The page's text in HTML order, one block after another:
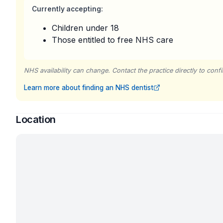
Currently accepting:
Children under 18
Those entitled to free NHS care
NHS availability can change. Contact the practice directly to
Learn more about finding an NHS dentist
Location